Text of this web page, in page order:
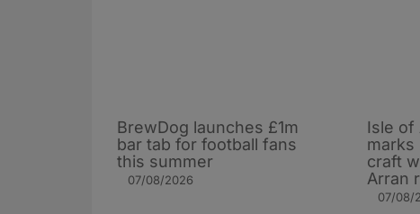
BrewDog launches £1m
bar tab for football fans
this summer
07/08/2026
Isle of
marks
craft
Arran
07/08/